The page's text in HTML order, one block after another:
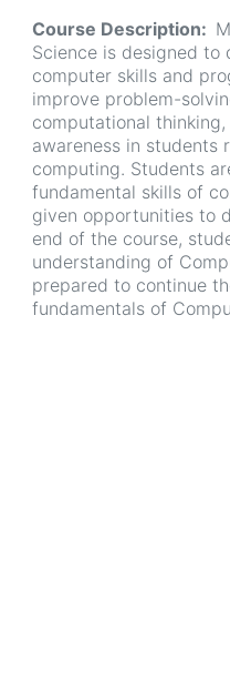
Course Description
Science is designed to
computer skills and
improve problem-
computational
awareness in students
computing. Students
fundamental skills of
given opportunities to
end of the course,
understanding of
prepared to continue
fundamentals of